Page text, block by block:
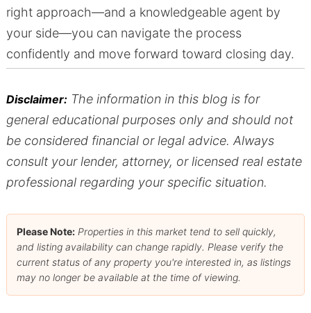
right approach—and a knowledgeable agent by
your side—you can navigate the process
confidently and move forward toward closing day.
Disclaimer:The information in this blog is for
general educational purposes only and should not
be considered financial or legal advice. Always
consult your lender, attorney, or licensed real estate
professional regarding your specific situation.
Please Note:Properties in this market tend to sell quickly,
and listing availability can change rapidly. Please verify the
current status of any property you're interested in, as listings
may no longer be available at the time of viewing.